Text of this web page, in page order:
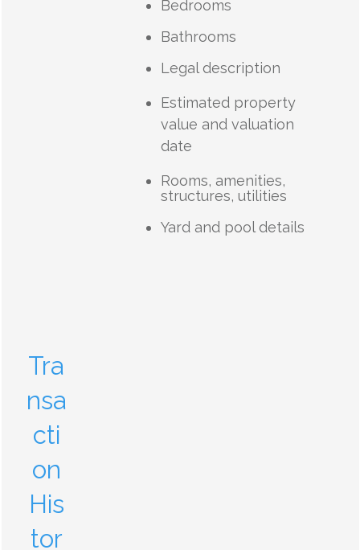
Bedrooms
Bathrooms
Legal description
Estimated property
value and valuation
date
Rooms, amenities,
structures, utilities
Yard and pool details
Tra
nsa
cti
on
His
tor